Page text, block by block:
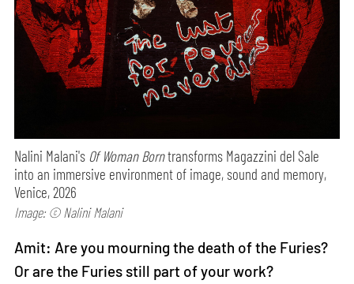
Nalini Malani's Of Woman Borntransforms Magazzini del Sale
into an immersive environment of image, sound and memory,
Venice, 2026
Image: © Nalini Malani
Amit: Are you mourning the death of the Furies?
Or are the Furies still part of your work?